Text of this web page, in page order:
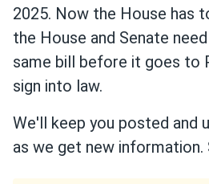
2025. Now the House has
the House and Senate
same bill before it goes to
sign into law.
We'll keep you posted and
as we get new information.